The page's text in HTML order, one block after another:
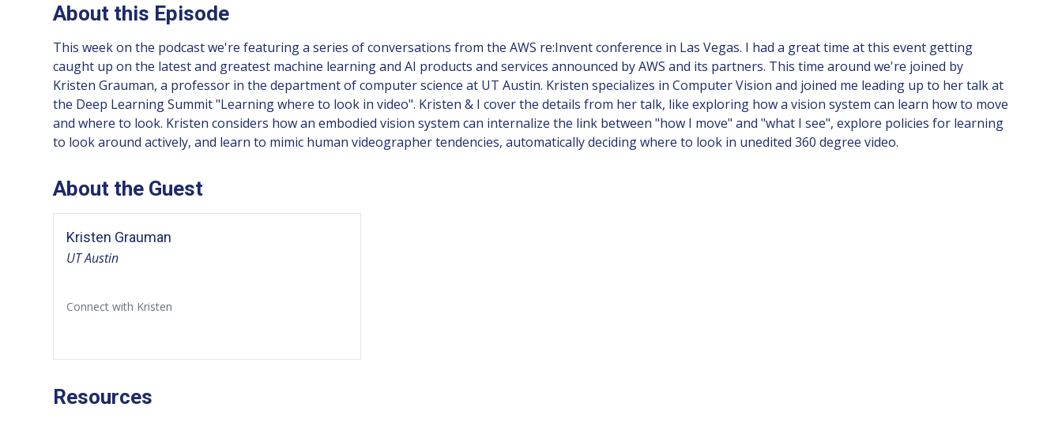
About this Episode
This week on the podcast we're featuring a series of conversations from the AWS re:Invent conference in Las Vegas. I had a great time at this event getting
caught up on the latest and greatest machine learning and AI products and services announced by AWS and its partners. This time around we're joined by
Kristen Grauman, a professor in the department of computer science at UT Austin. Kristen specializes in Computer Vision and joined me leading up to her talk at
the Deep Learning Summit "Learning where to look in video". Kristen & I cover the details from her talk, like exploring how a vision system can learn how to move
and where to look. Kristen considers how an embodied vision system can internalize the link between "how I move" and "what I see", explore policies for learning
to look around actively, and learn to mimic human videographer tendencies, automatically deciding where to look in unedited 360 degree video.
About the Guest
Kristen Grauman
UT Austin
Connect with Kristen
Resources